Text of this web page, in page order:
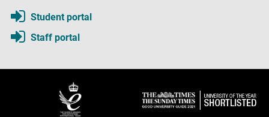
Student portal
Staff portal